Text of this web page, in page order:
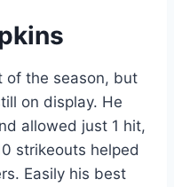
of the season, but
on display. He
allowed just 1 hit,
strikeouts helped
Easily his best